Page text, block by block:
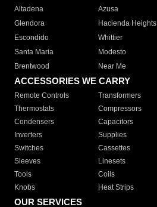
Altadena
Azusa
Glendora
Hacienda Heights
Escondido
Whittier
Santa Maria
Modesto
Brentwood
Near Me
ACCESSORIES WE CARRY
Remote Controls Transformers
Thermostats
Compressors
Condensers
Capacitors
Inverters
Supplies
Switches
Cassettes
Sleeves
Linesets
Tools
Coils
Knobs
Heat Strips
OUR SERVICES